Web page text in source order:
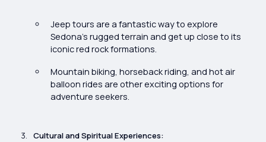
Jeep tours are a fantastic way to explore
Sedona’s rugged terrain and get up close to its
iconic red rock formations.
Mountain biking, horseback riding, and hot air
balloon rides are other exciting options for
adventure seekers.
Cultural and Spiritual Experiences: